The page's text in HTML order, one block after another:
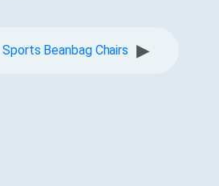
Sports Beanbag Chairs ▶